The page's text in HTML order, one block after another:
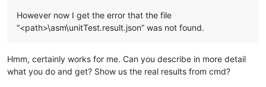
However now I get the error that the file
“<path>\asm\unitTest.result.json” was not found.
Hmm, certainly works for me. Can you describe in more detail
what you do and get? Show us the real results from cmd?